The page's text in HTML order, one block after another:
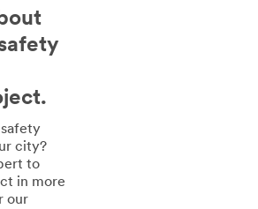
city?
to
in more
our